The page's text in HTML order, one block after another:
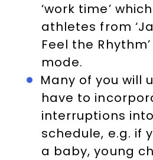
‘work time’
athletes from
Feel the
mode.
Many of you will
have to
interruptions
schedule, e.g. if
a baby, young